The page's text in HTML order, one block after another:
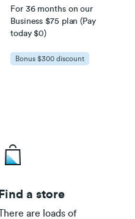
For 36 months on our
Business $75 plan (Pay
today $0)
Bonus $300 discount
Find a store
There are loads of